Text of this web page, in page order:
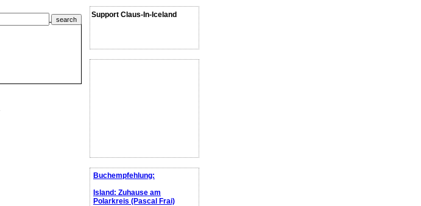
Support Claus-In-Iceland
Buchempfehlung:
Island: Zuhause am
Polarkreis (Pascal Frai)